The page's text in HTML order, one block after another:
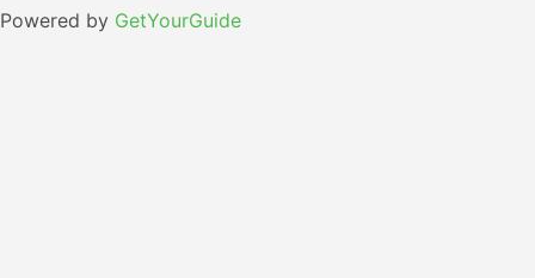
Powered by GetYourGuide